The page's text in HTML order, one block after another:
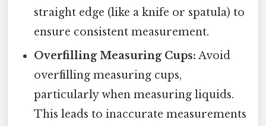
straight edge (like a knife or spatula) to
ensure consistent measurement.
Overfilling Measuring Cups: Avoid
overfilling measuring cups,
particularly when measuring liquids.
This leads to inaccurate measurements